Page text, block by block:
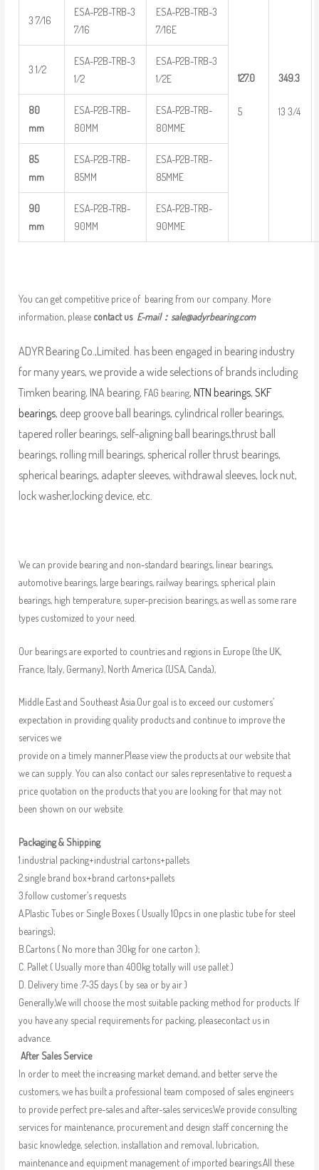
127.0
5
349.3
13 3/4
3 7/16
ESA-P2B-TRB-3
7/16
ESA-P2B-TRB-3
7/16E
3 1/2
ESA-P2B-TRB-3
1/2
ESA-P2B-TRB-3
1/2E
80
mm
ESA-P2B-TRB-
80MM
ESA-P2B-TRB-
80MME
85
mm
ESA-P2B-TRB-
85MM
ESA-P2B-TRB-
85MME
90
mm
ESA-P2B-TRB-
90MM
ESA-P2B-TRB-
90MME
You can get competitive price of bearing from our company. More
information, please contact us E-mail： sale@adyrbearing.com
ADYR Bearing Co.,Limited. has been engaged in bearing industry
for many years, we provide a wide selections of brands including
Timken bearing, INA bearing, FAG bearing, NTN bearings, SKF
bearings, deep groove ball bearings, cylindrical roller bearings,
tapered roller bearings, self-aligning ball bearings,thrust ball
bearings, rolling mill bearings, spherical roller thrust bearings,
spherical bearings, adapter sleeves, withdrawal sleeves, lock nut,
lock washer,locking device, etc.
We can provide bearing and non-standard bearings, linear bearings,
automotive bearings, large bearings, railway bearings, spherical plain
bearings, high temperature, super-precision bearings, as well as some rare
types customized to your need.
Our bearings are exported to countries and regions in Europe (the UK,
France, Italy, Germany), North America (USA, Canda),
Middle East and Southeast Asia.Our goal is to exceed our customers’
expectation in providing quality products and continue to improve the
services we
provide on a timely manner.Please view the products at our website that
we can supply. You can also contact our sales representative to request a
price quotation on the products that you are looking for that may not
been shown on our website.
Packaging & Shipping
1.industrial packing+industrial cartons+pallets
2.single brand box+brand cartons+pallets
3.follow customer’s requests
A.Plastic Tubes or Single Boxes ( Usually 10pcs in one plastic tube for steel
bearings);
B.Cartons ( No more than 30kg for one carton );
C. Pallet ( Usually more than 400kg totally will use pallet )
D. Delivery time :7-35 days ( by sea or by air )
Generally,We will choose the most suitable packing method for products. If
you have any special requirements for packing, pleasecontact us in
advance.
After Sales Service
In order to meet the increasing market demand, and better serve the
customers, we has built a professional team composed of sales engineers
to provide perfect pre-sales and after-sales services.We provide consulting
services for maintenance, procurement and design staff concerning the
basic knowledge, selection, installation and removal, lubrication,
maintenance and equipment management of imported bearings.All these